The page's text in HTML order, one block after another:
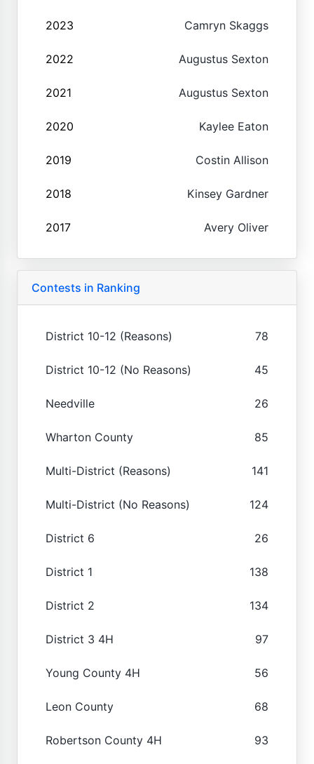
2023 Camryn Skaggs
2022 Augustus Sexton
2021 Augustus Sexton
2020 Kaylee Eaton
2019 Costin Allison
2018 Kinsey Gardner
2017 Avery Oliver
Contests in Ranking
District 10-12 (Reasons) 78
District 10-12 (No Reasons) 45
Needville 26
Wharton County 85
Multi-District (Reasons) 141
Multi-District (No Reasons) 124
District 6 26
District 1 138
District 2 134
District 3 4H 97
Young County 4H 56
Leon County 68
Robertson County 4H 93